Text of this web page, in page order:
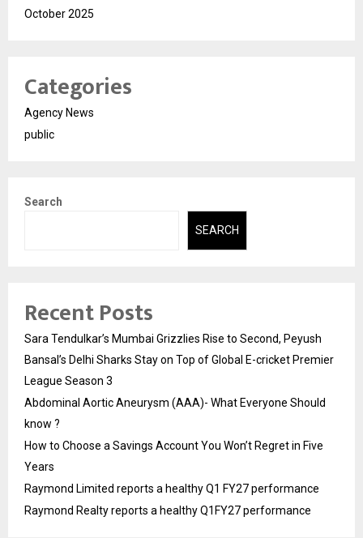
October 2025
Categories
Agency News
public
Search
SEARCH
Recent Posts
Sara Tendulkar’s Mumbai Grizzlies Rise to Second, Peyush
Bansal’s Delhi Sharks Stay on Top of Global E-cricket Premier
League Season 3
Abdominal Aortic Aneurysm (AAA)- What Everyone Should
know ?
How to Choose a Savings Account You Won’t Regret in Five
Years
Raymond Limited reports a healthy Q1 FY27 performance
Raymond Realty reports a healthy Q1FY27 performance